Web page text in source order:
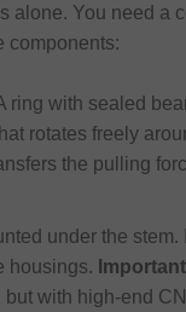
alone. You need a
components:
ring with sealed
rotates freely
the pulling
under the stem.
housings.
but with high-end